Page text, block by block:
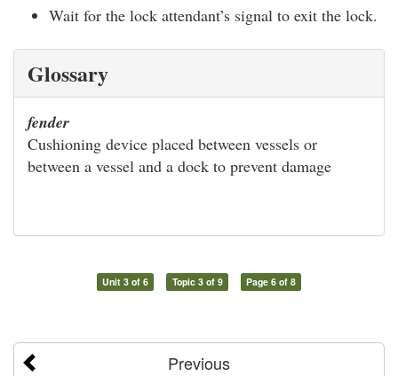
Wait for the lock attendant’s signal to exit the lock.
Glossary
fender
Cushioning device placed between vessels or
between a vessel and a dock to prevent damage
Unit 3 of 6 Topic 3 of 9 Page 6 of 8
Previous